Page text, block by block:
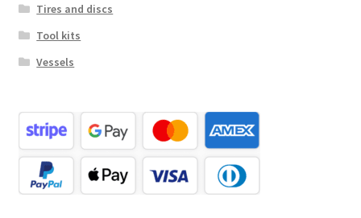
Tires and discs
Tool kits
Vessels